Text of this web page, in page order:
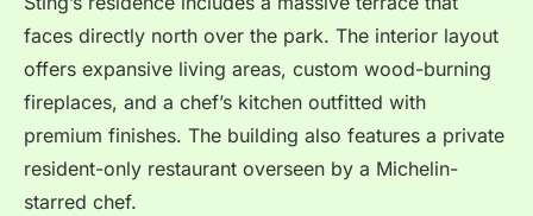
faces directly north over the park. The interior layout
offers expansive living areas, custom wood-burning
fireplaces, and a chef’s kitchen outfitted with
premium finishes. The building also features a private
resident-only restaurant overseen by a Michelin-
starred chef.